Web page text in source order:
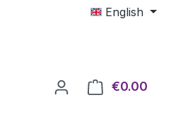
English
€0.00